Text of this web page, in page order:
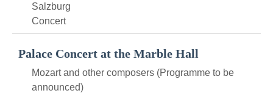
Salzburg
Concert
Palace Concert at the Marble Hall
Mozart and other composers (Programme to be
announced)